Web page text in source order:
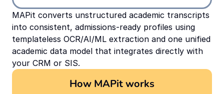
MAPit converts unstructured academic transcripts
into consistent, admissions-ready profiles using
templateless OCR/AI/ML extraction and one unified
academic data model that integrates directly with
your CRM or SIS.
How MAPit works